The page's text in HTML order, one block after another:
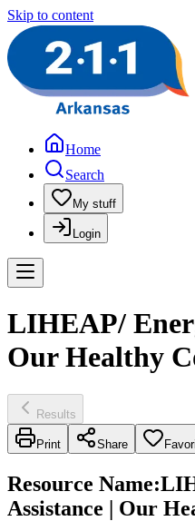
Skip to content
Home
Search
My stuff
Login
LIHEAP/
Our Healthy
Results
Print Share
Resource Name:
Assistance | Our